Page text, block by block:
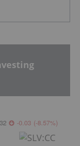
-0.03 (-8.57%)